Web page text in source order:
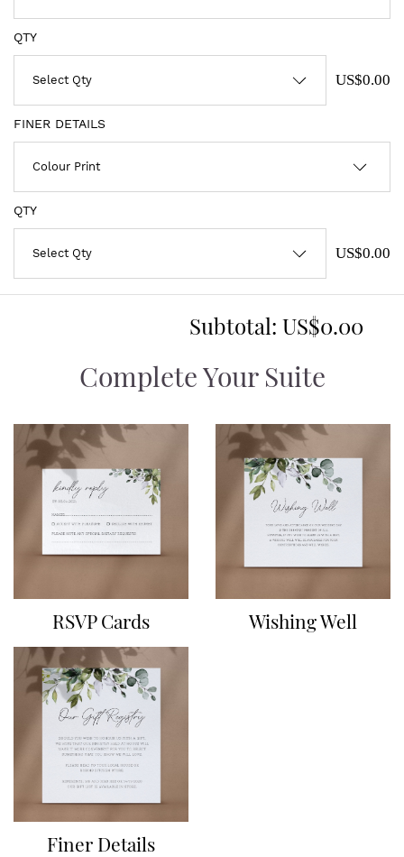
QTY
US$0.00
FINER DETAILS
QTY
US$0.00
Subtotal: US$0.00
Complete Your Suite
RSVP Cards Wishing Well
Finer Details